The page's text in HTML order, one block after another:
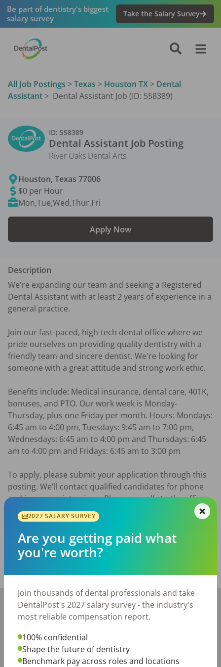
Be part of dentistry's biggest
salary survey
Take the Salary Survey
All Job Postings > Texas > Houston TX > Dental
Assistant > Dental Assistant Job (ID: 558389)
ID: 558389
Dental Assistant Job Posting
River Oaks Dental Arts
Houston,Texas 77006
$0 per Hour
Mon,Tue,Wed,Thur,Fri
Apply Now
Description
We're expanding our team and seeking a Registered
Dental Assistant with at least 2 years of experience in a
general practice.
Join our fast-paced, high-tech dental office where we
pride ourselves on providing quality dentistry with a
friendly team and sincere dentist. We're looking for
someone with a great attitude and strong work ethic.
Benefits include: Medical insurance, dental care, 401K,
bonuses, and PTO. Our work week is Monday-
Thursday, plus one Friday per month. Hours: Mondays:
6:45 am to 4:00 pm, Tuesdays: 9:45 am to 7:00 pm,
Wednesdays: 6:45 am to 4:00 pm and Thursdays: 6:45
am to 4:00 pm and Fridays: 6:45 am to 3:00 pm
To apply, please submit your application through this
posting. We'll contact qualified candidates for phone
and in-person interviews. Please no calls to the office.
We look forward to meeting you!
Jul 01, 2026
Report this job posting
Share with a friend:
2027 SALARY SURVEY
Are you getting paid what
you're worth?
Join thousands of dental professionals and take
DentalPost's 2027 salary survey - the industry's
most reliable compensation report.
100% confidential
Shape the future of dentistry
Benchmark pay across roles and locations